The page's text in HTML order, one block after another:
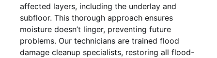
affected layers, including the underlay and
subfloor. This thorough approach ensures
moisture doesn’t linger, preventing future
problems. Our technicians are trained flood
damage cleanup specialists, restoring all flood-